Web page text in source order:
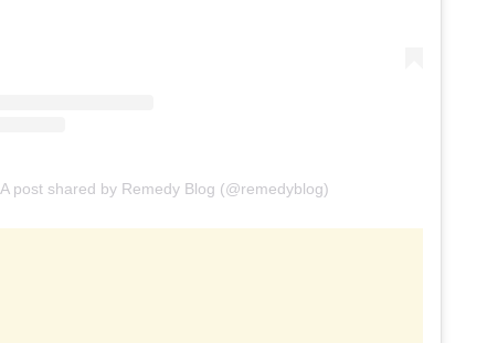
A post shared by Remedy Blog (@remedyblog)